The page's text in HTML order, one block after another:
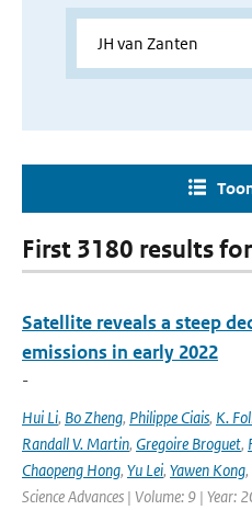
First 3180 results
Satellite reveals a steep
emissions in early 2022
-
Hui Li, Bo Zheng, Philippe Ciais, K.
Randall V. Martin, Gregoire Broguet,
Chaopeng Hong, Yu Lei, Yawen Kong,
Science Advances | Volume: 9 | Year: